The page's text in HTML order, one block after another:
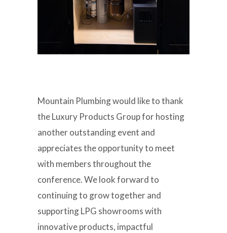
Mountain Plumbing would like to thank
the Luxury Products Group for hosting
another outstanding event and
appreciates the opportunity to meet
with members throughout the
conference. We look forward to
continuing to grow together and
supporting LPG showrooms with
innovative products, impactful